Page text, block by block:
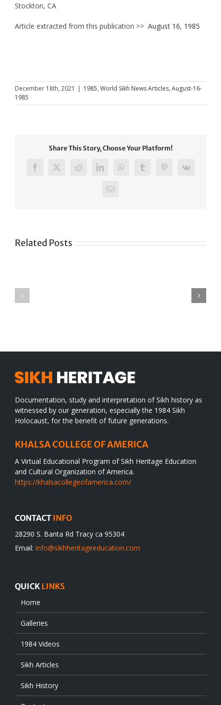
Stockton, CA
Article extracted from this publication >> August 16, 1985
December 18th, 2021 | 1985, World Sikh News Articles, August-16-
1985
Share This Story, Choose Your Platform!
Facebook
X RedditLinkedInWhatsAppTumblrPinterest
Vk
Email
Related Posts
Documentation, study and interpretation of Sikh history as
witnessed by our generation, especially the 1984 Sikh
Holocaust, for the benefit of future generations.
KHALSA COLLEGE OF AMERICA
A Virtual Educational Program of Sikh Heritage Education
and Cultural Organization of America.
https://khalsacollegeofamerica.com/
CONTACT INFO
28290 S. Banta Rd Tracy ca 95304
Email: info@sikhheritageeducation.com
QUICK LINKS
Home
Galleries
1984 Videos
Sikh Articles
Sikh History